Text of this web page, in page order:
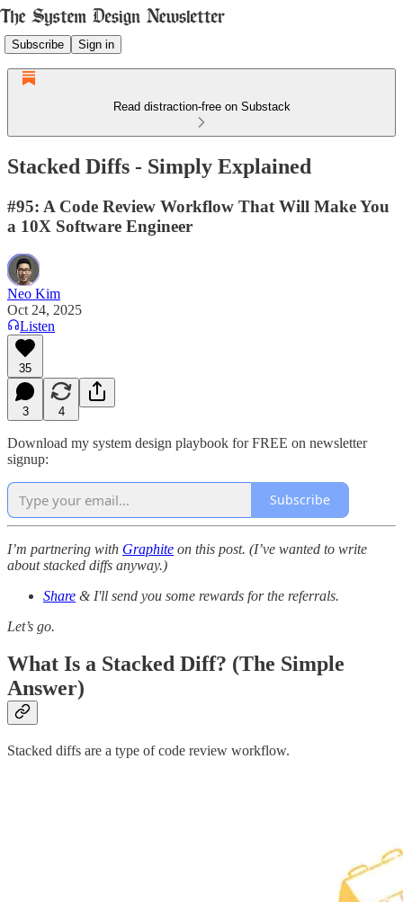
Subscribe Sign in
Read distraction-free on Substack
Stacked Diffs - Simply Explained
#95: A Code Review Workflow That Will Make You
a 10X Software Engineer
Neo Kim
Oct 24, 2025
Listen
35
3 4
Download my system design playbook for FREE on newsletter
signup:
Subscribe
I’m partnering with Graphite on this post. (I’ve wanted to write
about stacked diffs anyway.)
Share & I'll send you some rewards for the referrals.
Let’s go.
What Is a Stacked Diff? (The Simple
Answer)
Stacked diffs are a type of code review workflow.